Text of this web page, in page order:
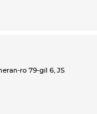
ro 79-gil 6, JS